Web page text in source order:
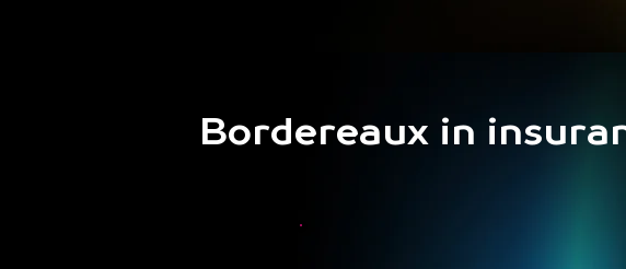
Bordereaux in